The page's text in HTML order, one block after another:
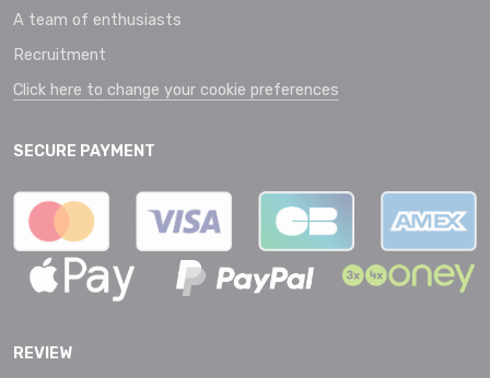
A team of enthusiasts
Recruitment
Click here to change your cookie preferences
SECURE PAYMENT
REVIEW